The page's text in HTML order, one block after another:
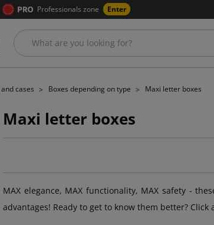
Professionals zone Enter
cases Boxes depending on type Maxi letter boxes
Maxi letter boxes
MAX elegance, MAX functionality, MAX safety -
advantages! Ready to get to know them better? Click